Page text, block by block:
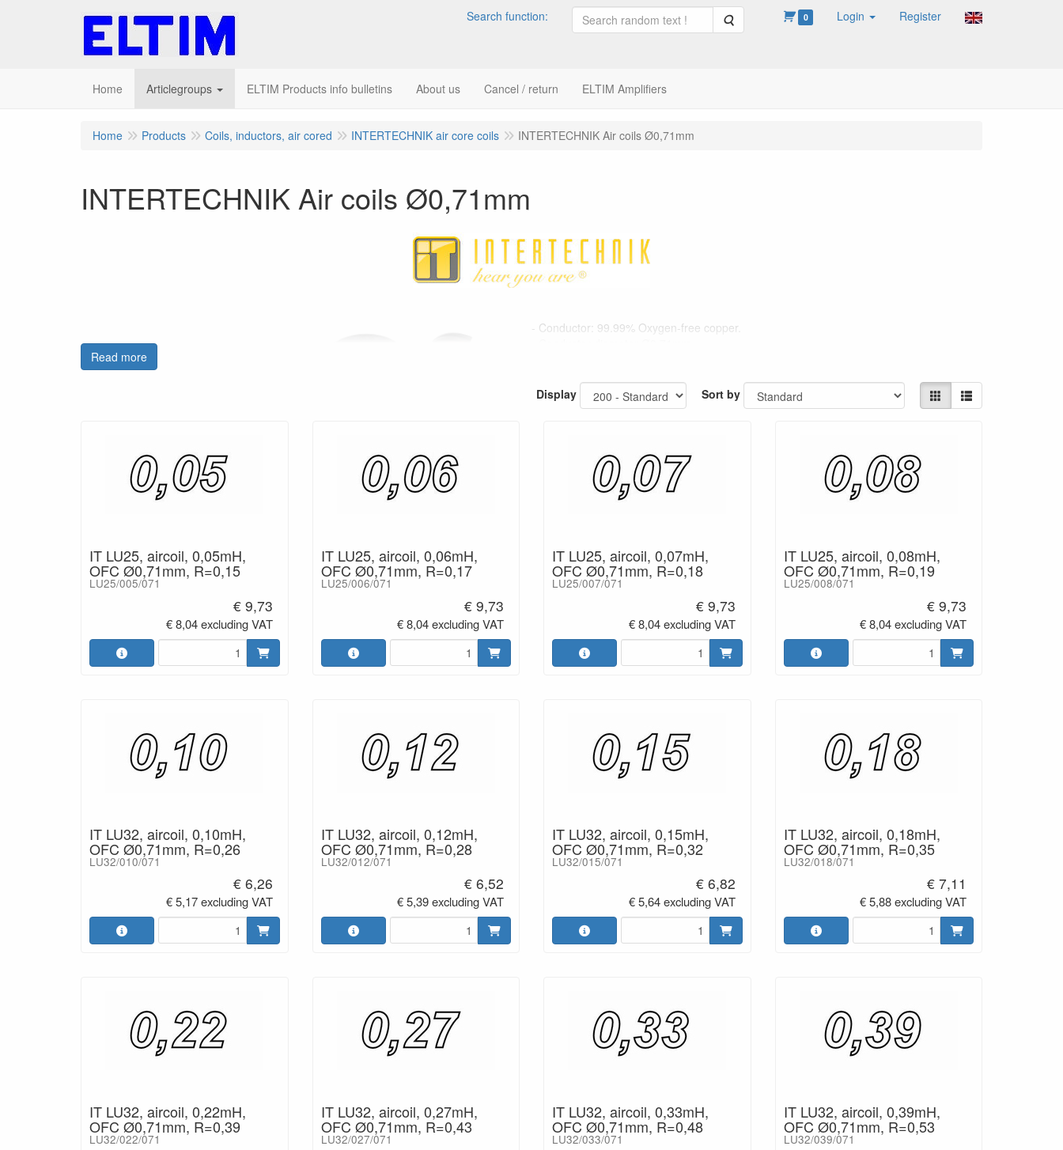
Search function: Search 0 Login Register
Home Articlegroups ELTIM Products info bulletins About us Cancel / return ELTIM Amplifiers
Home Products Coils, inductors, air cored INTERTECHNIK air core coils INTERTECHNIK Air coils Ø0,71mm
INTERTECHNIK Air coils Ø0,71mm
- Conductor: 99.99% Oxygen-free copper.
- Dimensional stability: 85°C.
- Inductance values tested at 1kHz / 25°C
Values: 0,05 - 22mH
Read more
Display Sort by
IT LU25, aircoil, 0,05mH,
OFC Ø0,71mm, R=0,15
LU25/005/071
€ 9,73
€ 8,04 excluding VAT
IT LU25, aircoil, 0,06mH,
OFC Ø0,71mm, R=0,17
LU25/006/071
€ 9,73
€ 8,04 excluding VAT
IT LU25, aircoil, 0,07mH,
OFC Ø0,71mm, R=0,18
LU25/007/071
€ 9,73
€ 8,04 excluding VAT
IT LU25, aircoil, 0,08mH,
OFC Ø0,71mm, R=0,19
LU25/008/071
€ 9,73
€ 8,04 excluding VAT
IT LU32, aircoil, 0,10mH,
OFC Ø0,71mm, R=0,26
LU32/010/071
€ 6,26
€ 5,17 excluding VAT
IT LU32, aircoil, 0,12mH,
OFC Ø0,71mm, R=0,28
LU32/012/071
€ 6,52
€ 5,39 excluding VAT
IT LU32, aircoil, 0,15mH,
OFC Ø0,71mm, R=0,32
LU32/015/071
€ 6,82
€ 5,64 excluding VAT
IT LU32, aircoil, 0,18mH,
OFC Ø0,71mm, R=0,35
LU32/018/071
€ 7,11
€ 5,88 excluding VAT
IT LU32, aircoil, 0,22mH,
OFC Ø0,71mm, R=0,39
LU32/022/071
IT LU32, aircoil, 0,27mH,
OFC Ø0,71mm, R=0,43
LU32/027/071
IT LU32, aircoil, 0,33mH,
OFC Ø0,71mm, R=0,48
LU32/033/071
IT LU32, aircoil, 0,39mH,
OFC Ø0,71mm, R=0,53
LU32/039/071